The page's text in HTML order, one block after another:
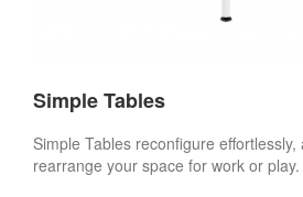
Simple Tables
Simple Tables reconfigure effortlessly,
rearrange your space for work or play.